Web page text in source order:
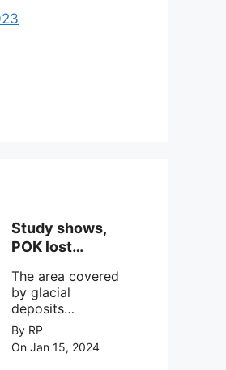
Study shows,
POK lost
Glaciers.
The area covered
by glacial
deposits
decreased from
15,110 hectares in
2000 to 13,520
By RP
On Jan 15, 2024